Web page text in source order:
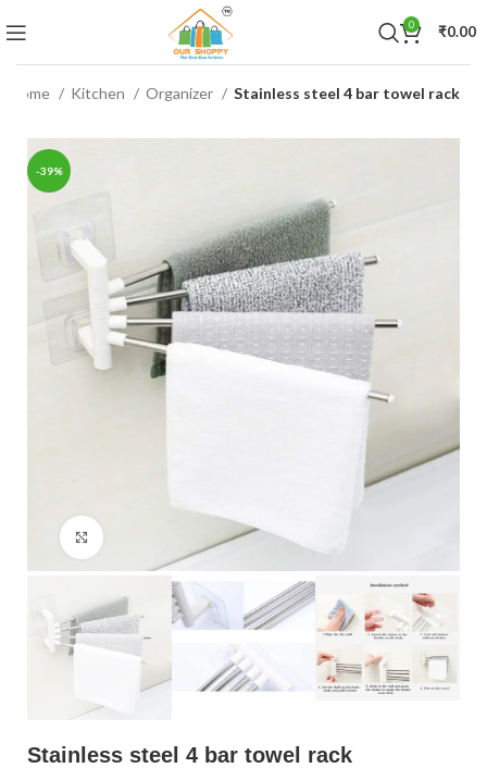
0 ₹0.00
Home Kitchen Organizer Stainless steel 4 bar towel rack
-39%
Stainless steel 4 bar towel rack